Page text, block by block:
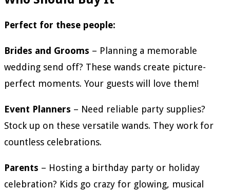
Perfect for these people:
Brides and Grooms – Planning a memorable
wedding send off? These wands create picture-
perfect moments. Your guests will love them!
Event Planners – Need reliable party supplies?
Stock up on these versatile wands. They work for
countless celebrations.
Parents – Hosting a birthday party or holiday
celebration? Kids go crazy for glowing, musical